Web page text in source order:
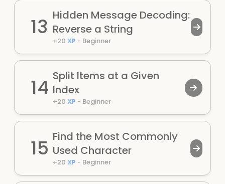
13 Hidden Message Decoding:
Reverse a String
+20 XP - Beginner
14 Split Items at a Given
Index
+20 XP - Beginner
15 Find the Most Commonly
Used Character
+20 XP - Beginner